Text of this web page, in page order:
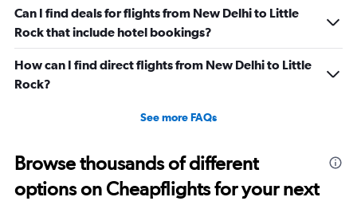
Can I find deals for flights from New Delhi to Little
Rock that include hotel bookings?
How can I find direct flights from New Delhi to Little
Rock?
See more FAQs
Browse thousands of different
options on Cheapflights for your next